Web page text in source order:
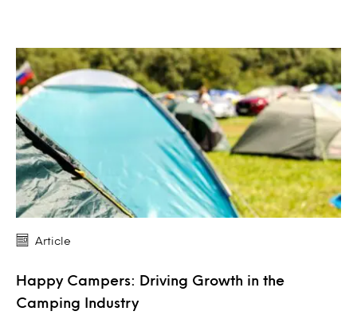
Article
Happy Campers: Driving Growth in the
Camping Industry